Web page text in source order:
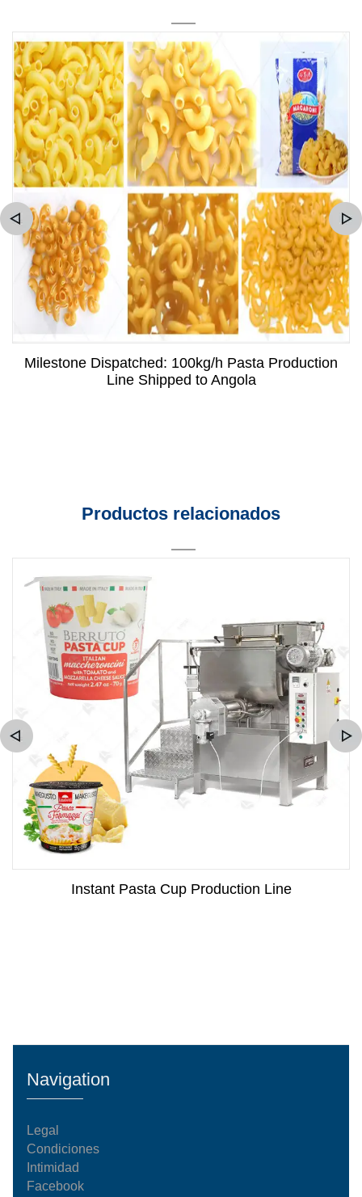
Milestone Dispatched: 100kg/h Pasta Production
Line Shipped to Angola
Productos relacionados
Instant Pasta Cup Production Line
Navigation
Legal
Condiciones
Intimidad
Facebook